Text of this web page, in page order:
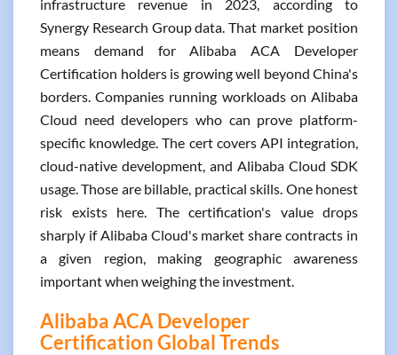
infrastructure revenue in 2023, according to
Synergy Research Group data. That market position
means demand for Alibaba ACA Developer
Certification holders is growing well beyond China's
borders. Companies running workloads on Alibaba
Cloud need developers who can prove platform-
specific knowledge. The cert covers API integration,
cloud-native development, and Alibaba Cloud SDK
usage. Those are billable, practical skills. One honest
risk exists here. The certification's value drops
sharply if Alibaba Cloud's market share contracts in
a given region, making geographic awareness
important when weighing the investment.
Alibaba ACA Developer
Certification Global Trends